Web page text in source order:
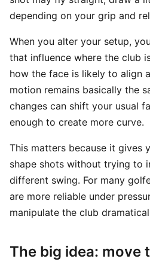
depending on your grip and
When you alter your setup,
that influence where the club
how the face is likely to align
motion remains basically the
changes can shift your usual
enough to create more curve.
This matters because it gives
shape shots without trying to
different swing. For many
are more reliable under
manipulate the club
The big idea: move